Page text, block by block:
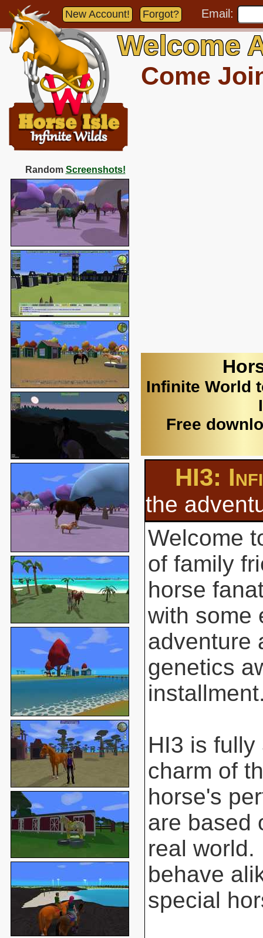
Random Screenshots!
New Account! Forgot? Email:
Welcome
Come
Infinite World
Free
HI3:
the
Welcome
of family
horse
with some
adventure
genetics
HI3 is
charm of
horse's
are based
real world.
behave
special